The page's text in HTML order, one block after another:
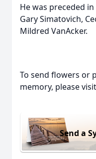
He was preceded
Gary Simatovich,
Mildred VanAcker.
To send flowers or
memory, please
Send a